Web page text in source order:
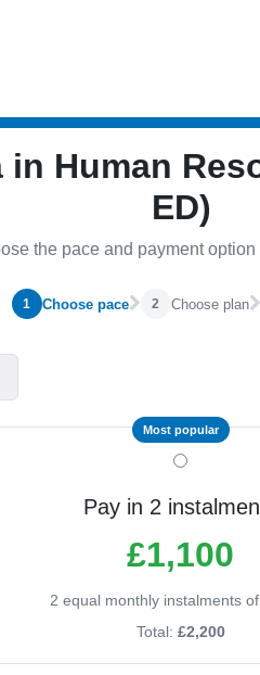
Human
ED)
the pace and payment option
1 Choose pace 2 Choose plan
Most popular
Pay in 2
£1,100
2 equal monthly instalments
Total: £2,200